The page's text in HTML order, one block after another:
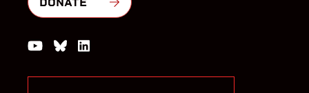
Watch us on YouTube
Join the Conversation on Bluesky